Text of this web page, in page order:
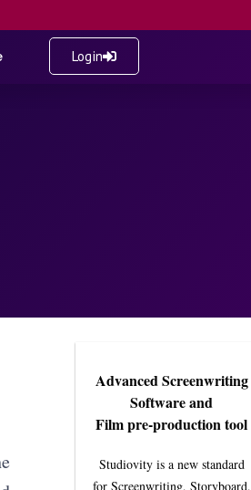
Login
Advanced Screenwriting
Software and
Film pre-production tool
Studiovity is a new standard
for Screenwriting, Storyboard,